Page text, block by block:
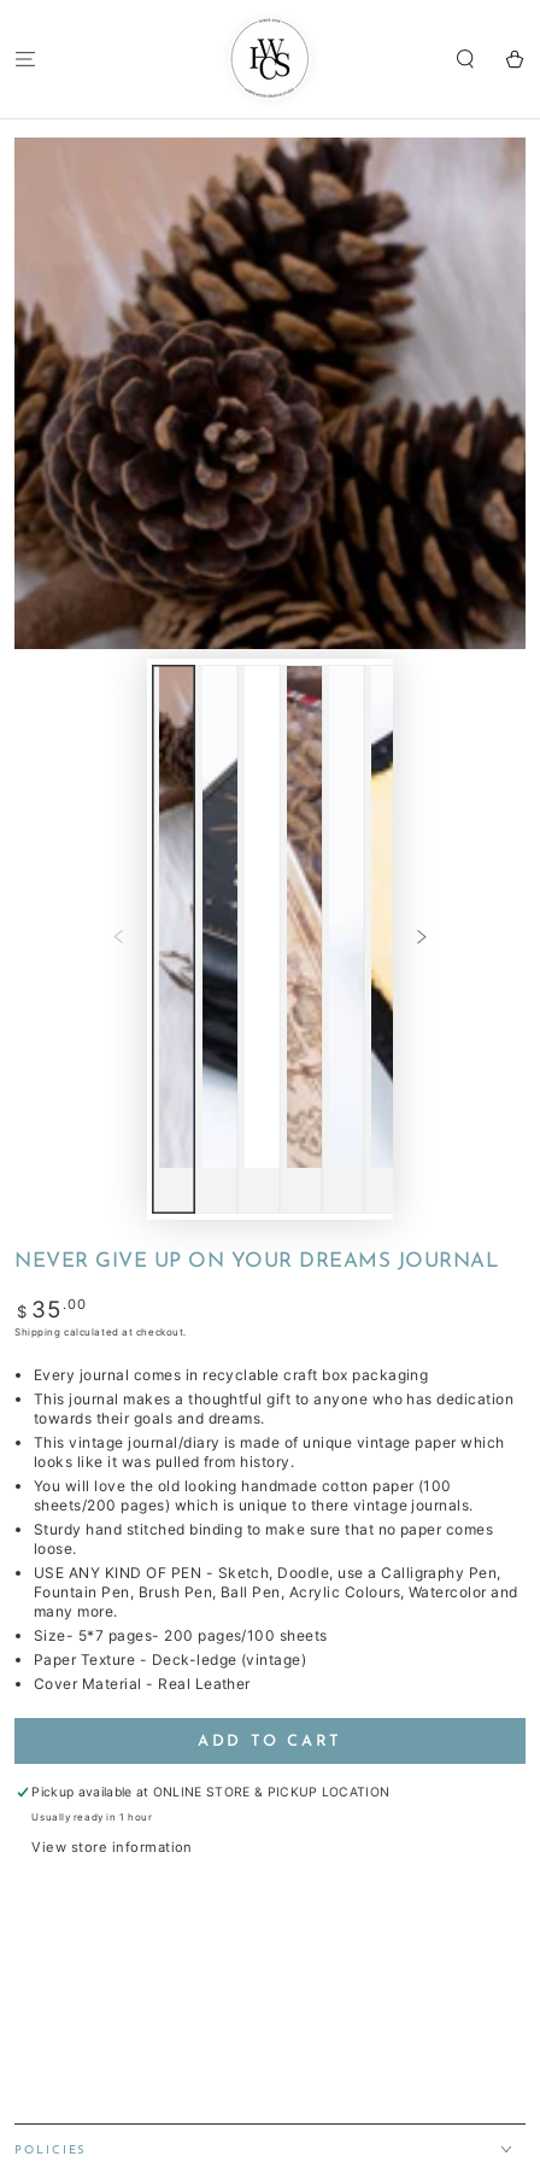
Cart
SKIP TO
NEVER GIVE UP ON YOUR DREAMS JOURNAL
Regular
price
$ 35 .00
Shipping calculated at checkout.
Every journal comes in recyclable craft box packaging
This journal makes a thoughtful gift to anyone who has dedication
towards their goals and dreams.
This vintage journal/diary is made of unique vintage paper which
looks like it was pulled from history.
You will love the old looking handmade cotton paper (100
sheets/200 pages) which is unique to there vintage journals.
Sturdy hand stitched binding to make sure that no paper comes
loose.
USE ANY KIND OF PEN - Sketch, Doodle, use a Calligraphy Pen,
Fountain Pen, Brush Pen, Ball Pen, Acrylic Colours, Watercolor and
many more.
Size- 5*7 pages- 200 pages/100 sheets
Paper Texture - Deck-ledge (vintage)
Cover Material - Real Leather
ADD TO CART
Pickup available at ONLINE STORE & PICKUP LOCATION
Usually ready in 1 hour
View store information
POLICIES